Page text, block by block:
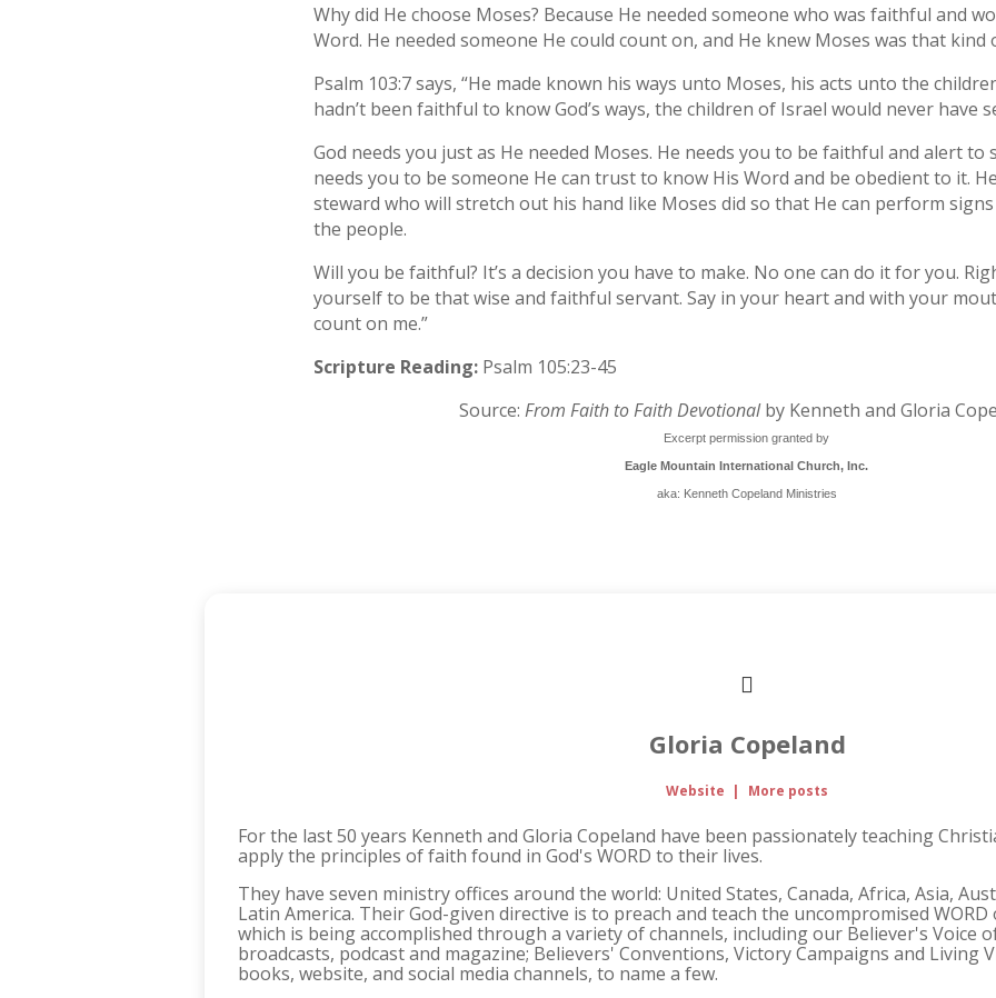
Why did He choose Moses? Because He needed someone who was faithful and
Word. He needed someone He could count on, and He knew Moses was that kind
Psalm 103:7 says, “He made known his ways unto Moses, his acts unto the
hadn’t been faithful to know God’s ways, the children of Israel would never have
God needs you just as He needed Moses. He needs you to be faithful and alert to
needs you to be someone He can trust to know His Word and be obedient to it.
steward who will stretch out his hand like Moses did so that He can perform
the people.
Will you be faithful? It’s a decision you have to make. No one can do it for you.
yourself to be that wise and faithful servant. Say in your heart and with your
count on me.”
Scripture Reading:Psalm 105:23-45
Source:From Faith to Faith Devotionalby Kenneth and Gloria
Excerpt permission granted by
Eagle Mountain International Church, Inc.
aka: Kenneth Copeland Ministries
Gloria Copeland
Website | More posts
For the last 50 years Kenneth and Gloria Copeland have been passionately teaching
apply the principles of faith found in God's WORD to their lives.
They have seven ministry offices around the world: United States, Canada, Africa, Asia,
Latin America. Their God-given directive is to preach and teach the uncompromised WORD
which is being accomplished through a variety of channels, including our Believer's Voice
broadcasts, podcast and magazine; Believers' Conventions, Victory Campaigns and Living
books, website, and social media channels, to name a few.